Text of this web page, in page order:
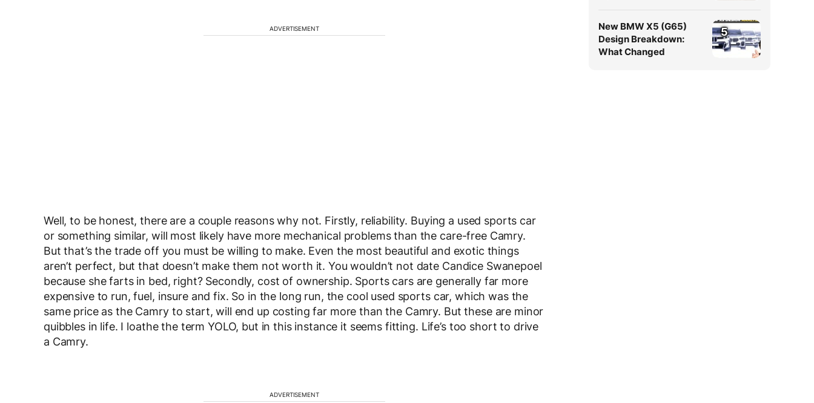
ADVERTISEMENT
Well, to be honest, there are a couple reasons why not. Firstly, reliability. Buying a used sports car
or something similar, will most likely have more mechanical problems than the care-free Camry.
But that’s the trade off you must be willing to make. Even the most beautiful and exotic things
aren’t perfect, but that doesn’t make them not worth it. You wouldn’t not date Candice Swanepoel
because she farts in bed, right? Secondly, cost of ownership. Sports cars are generally far more
expensive to run, fuel, insure and fix. So in the long run, the cool used sports car, which was the
same price as the Camry to start, will end up costing far more than the Camry. But these are minor
quibbles in life. I loathe the term YOLO, but in this instance it seems fitting. Life’s too short to drive
a Camry.
ADVERTISEMENT
New BMW X5 (G65)
Design Breakdown:
What Changed
5